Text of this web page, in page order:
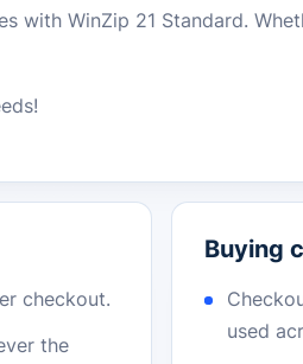
with WinZip 21 Standard.
checkout.
the
Buying
used